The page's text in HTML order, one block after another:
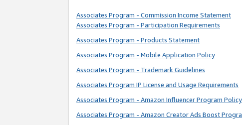
Associates Program - Commission Income Statement
Associates Program - Participation Requirements
Associates Program - Products Statement
Associates Program - Mobile Application Policy
Associates Program - Trademark Guidelines
Associates Program IP License and Usage Requirements
Associates Program - Amazon Influencer Program Policy
Associates Program - Amazon Creator Ads Boost